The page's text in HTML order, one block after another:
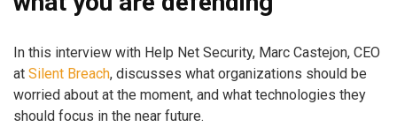
In this interview with Help Net Security, Marc Castejon, CEO
at Silent Breach, discusses what organizations should be
worried about at the moment, and what technologies they
should focus in the near future.